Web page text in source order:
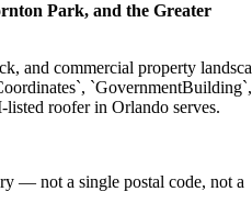
Park, and the Greater
and commercial property
`GovernmentBuilding`,
roofer in Orlando serves.
— not a single postal code, not a